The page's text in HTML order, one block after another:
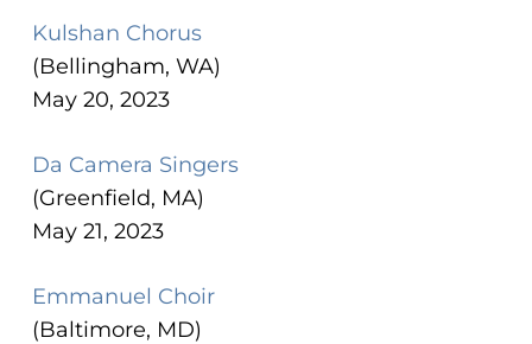
Kulshan Chorus
(Bellingham, WA)
May 20, 2023
Da Camera Singers
(Greenfield, MA)
May 21, 2023
Emmanuel Choir
(Baltimore, MD)